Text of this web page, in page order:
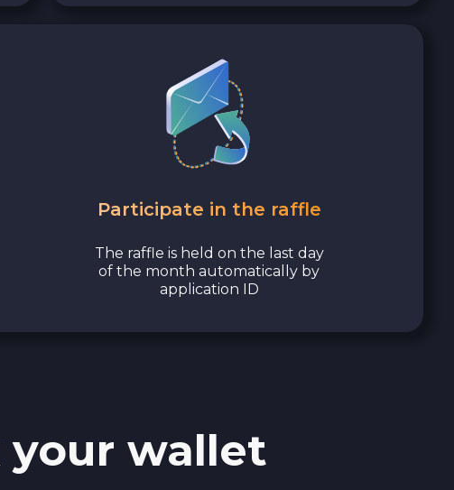
Participate in the raffle
The raffle is held on the last day
of the month automatically by
application ID
your wallet